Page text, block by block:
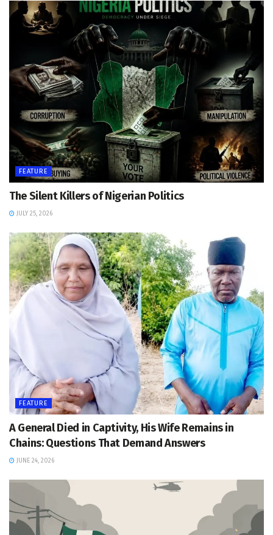
FEATURE
The Silent Killers of Nigerian Politics
JULY 25, 2026
FEATURE
A General Died in Captivity, His Wife Remains in
Chains: Questions That Demand Answers
JUNE 24, 2026